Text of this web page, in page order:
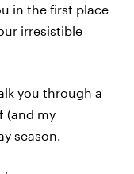
in the first place
irresistible
you through a
(and my
season.